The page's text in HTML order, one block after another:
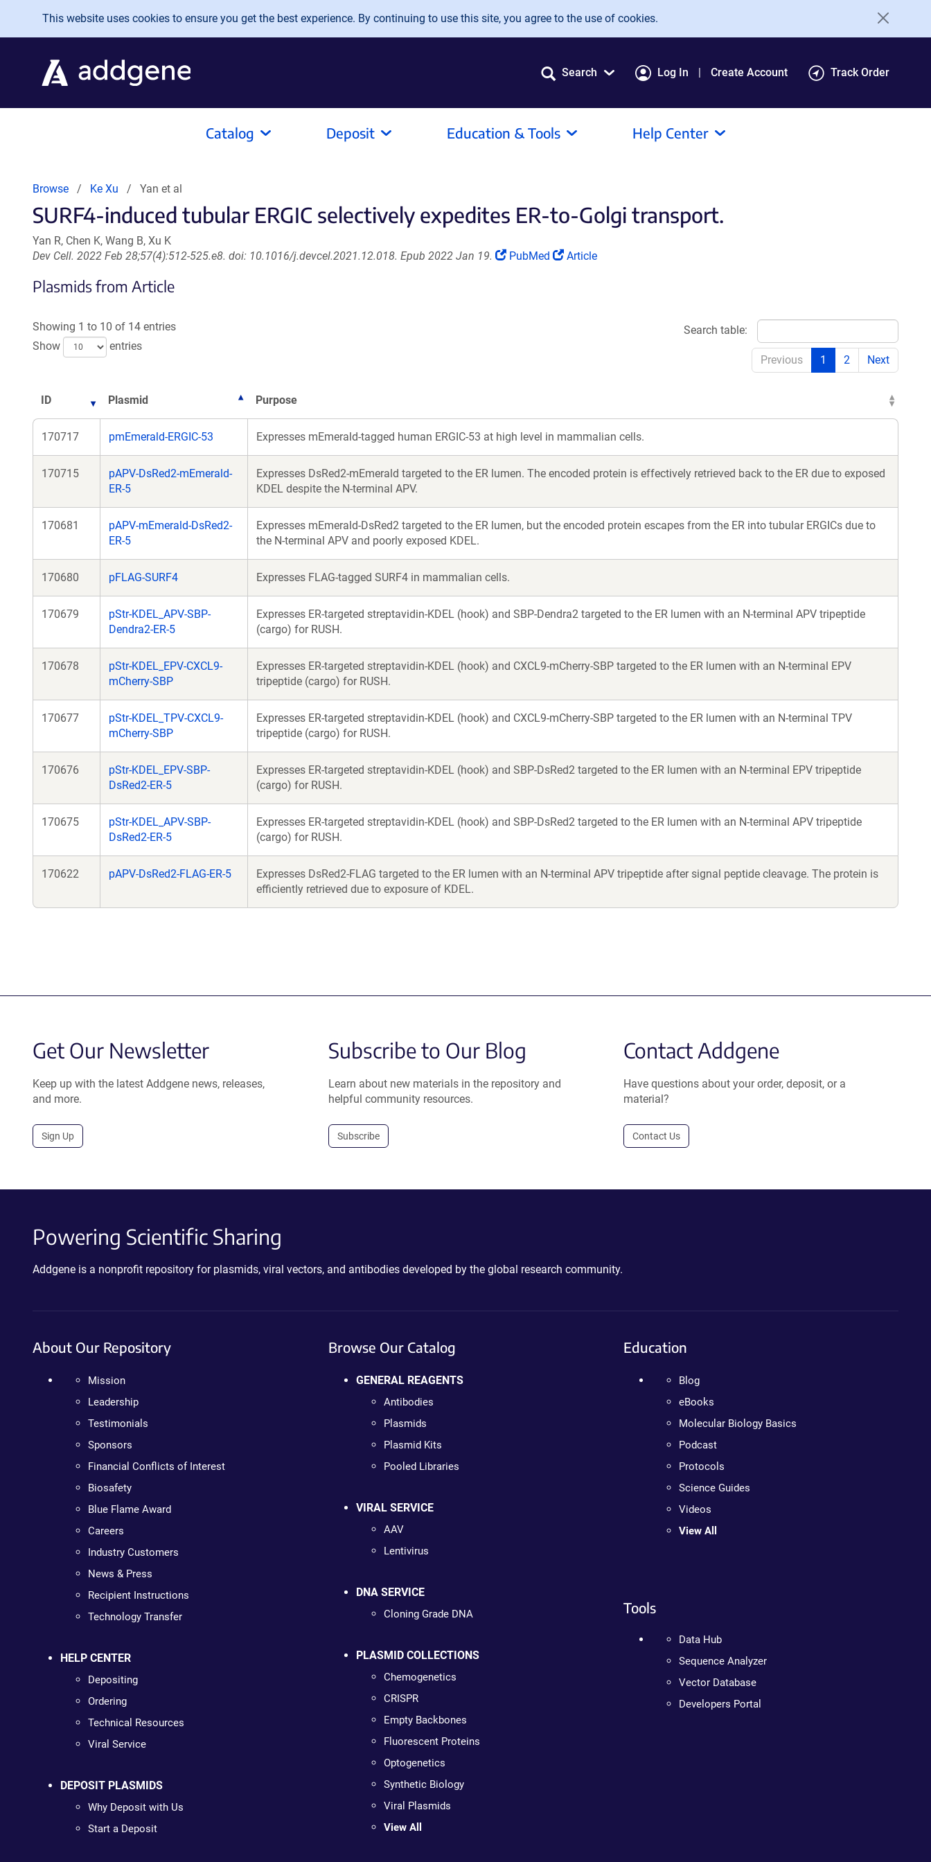
Skip to main content
This website uses cookies to ensure you get the best experience. By continuing to use this site, you agree to the use of cookies.
Search Log In Create Account Track Order
Catalog Deposit Education & Tools Help Center
Browse Ke Xu Yan et al
SURF4-induced tubular ERGIC selectively expedites ER-to-Golgi transport.
Yan R, Chen K, Wang B, Xu K
Dev Cell. 2022 Feb 28;57(4):512-525.e8. doi: 10.1016/j.devcel.2021.12.018. Epub 2022 Jan 19.
(Link
PubMed
(Link
Article
Plasmids from Article
Showing 1 to 10 of 14 entries
Show
entries
Search table:
Previous 1 2 Next
ID Plasmid Purpose
170717 pmEmerald-ERGIC-53 Expresses mEmerald-tagged human ERGIC-53 at high level in mammalian cells.
170715
pAPV-DsRed2-mEmerald-
ER-5
Expresses DsRed2-mEmerald targeted to the ER lumen. The encoded protein is effectively retrieved back to the ER due to exposed
KDEL despite the N-terminal APV.
170681
pAPV-mEmerald-DsRed2-
ER-5
Expresses mEmerald-DsRed2 targeted to the ER lumen, but the encoded protein escapes from the ER into tubular ERGICs due to
the N-terminal APV and poorly exposed KDEL.
170680 pFLAG-SURF4 Expresses FLAG-tagged SURF4 in mammalian cells.
170679
pStr-KDEL_APV-SBP-
Dendra2-ER-5
Expresses ER-targeted streptavidin-KDEL (hook) and SBP-Dendra2 targeted to the ER lumen with an N-terminal APV tripeptide
(cargo) for RUSH.
170678
pStr-KDEL_EPV-CXCL9-
mCherry-SBP
Expresses ER-targeted streptavidin-KDEL (hook) and CXCL9-mCherry-SBP targeted to the ER lumen with an N-terminal EPV
tripeptide (cargo) for RUSH.
170677
pStr-KDEL_TPV-CXCL9-
mCherry-SBP
Expresses ER-targeted streptavidin-KDEL (hook) and CXCL9-mCherry-SBP targeted to the ER lumen with an N-terminal TPV
tripeptide (cargo) for RUSH.
170676
pStr-KDEL_EPV-SBP-
DsRed2-ER-5
Expresses ER-targeted streptavidin-KDEL (hook) and SBP-DsRed2 targeted to the ER lumen with an N-terminal EPV tripeptide
(cargo) for RUSH.
170675
pStr-KDEL_APV-SBP-
DsRed2-ER-5
Expresses ER-targeted streptavidin-KDEL (hook) and SBP-DsRed2 targeted to the ER lumen with an N-terminal APV tripeptide
(cargo) for RUSH.
170622 pAPV-DsRed2-FLAG-ER-5
Expresses DsRed2-FLAG targeted to the ER lumen with an N-terminal APV tripeptide after signal peptide cleavage. The protein is
efficiently retrieved due to exposure of KDEL.
Get Our Newsletter
Keep up with the latest Addgene news, releases,
and more.
Sign Up
Subscribe to Our Blog
Learn about new materials in the repository and
helpful community resources.
Subscribe
Contact Addgene
Have questions about your order, deposit, or a
material?
Contact Us
Powering Scientific Sharing
Addgene is a nonprofit repository for plasmids, viral vectors, and antibodies developed by the global research community.
About Our Repository
Mission
Leadership
Testimonials
Sponsors
Financial Conflicts of Interest
Biosafety
Blue Flame Award
Careers
Industry Customers
News & Press
Recipient Instructions
Technology Transfer
HELP CENTER
Depositing
Ordering
Technical Resources
Viral Service
DEPOSIT PLASMIDS
Why Deposit with Us
Start a Deposit
Browse Our Catalog
GENERAL REAGENTS
Antibodies
Plasmids
Plasmid Kits
Pooled Libraries
VIRAL SERVICE
AAV
Lentivirus
DNA SERVICE
Cloning Grade DNA
PLASMID COLLECTIONS
Chemogenetics
CRISPR
Empty Backbones
Fluorescent Proteins
Optogenetics
Synthetic Biology
Viral Plasmids
View All
Education
Blog
eBooks
Molecular Biology Basics
Podcast
Protocols
Science Guides
Videos
View All
Tools
Data Hub
Sequence Analyzer
Vector Database
Developers Portal